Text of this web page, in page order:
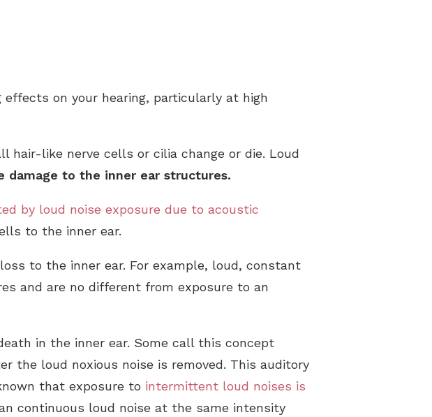
effects on your hearing, particularly at high
hair-like nerve cells or cilia change or die. Loud
damage to the inner ear structures.
by loud noise exposure due to acoustic
to the inner ear.
to the inner ear. For example, loud, constant
and are no different from exposure to an
in the inner ear. Some call this concept
the loud noxious noise is removed. This auditory
that exposure to intermittent loud noises is
continuous loud noise at the same intensity